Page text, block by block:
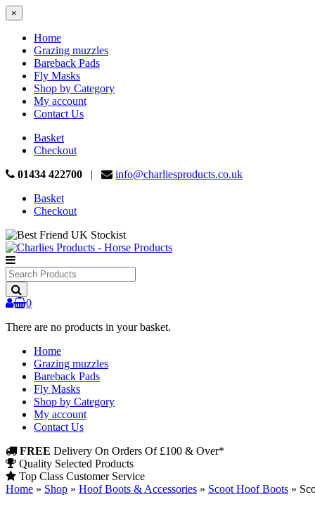
×
Home
Grazing muzzles
Bareback Pads
Fly Masks
Shop by Category
My account
Contact Us
Basket
Checkout
01434 422700 |
info@charliesproducts.co.uk
Basket
Checkout
Search
Products
0
There are no products in your basket.
Home
Grazing muzzles
Bareback Pads
Fly Masks
Shop by Category
My account
Contact Us
FREE Delivery On Orders Of £100 & Over*
Quality Selected Products
Top Class Customer Service
Home » Shop » Hoof Boots & Accessories » Scoot Hoof Boots »